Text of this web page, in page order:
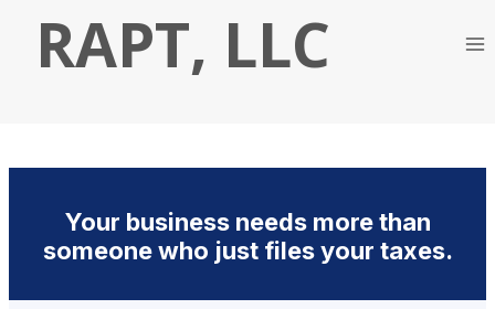
contentRAPT, LLC
Your business needs more than
someone who just files your taxes.